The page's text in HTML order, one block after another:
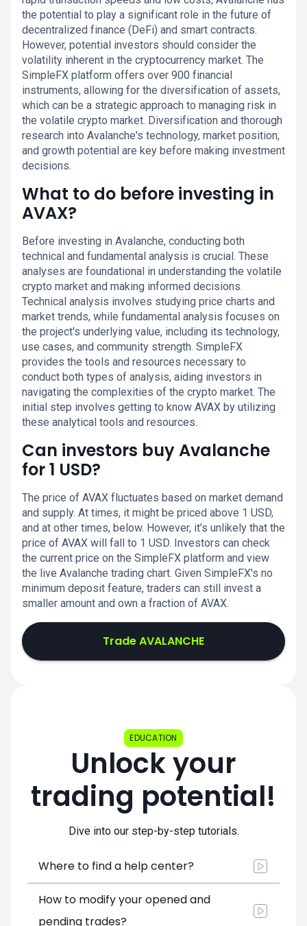
the potential to play a significant role in the future of
decentralized finance (DeFi) and smart contracts.
However, potential investors should consider the
volatility inherent in the cryptocurrency market. The
SimpleFX platform offers over 900 financial
instruments, allowing for the diversification of assets,
which can be a strategic approach to managing risk in
the volatile crypto market. Diversification and thorough
research into Avalanche's technology, market position,
and growth potential are key before making investment
decisions.
What to do before investing in
AVAX?
Before investing in Avalanche, conducting both
technical and fundamental analysis is crucial. These
analyses are foundational in understanding the volatile
crypto market and making informed decisions.
Technical analysis involves studying price charts and
market trends, while fundamental analysis focuses on
the project's underlying value, including its technology,
use cases, and community strength. SimpleFX
provides the tools and resources necessary to
conduct both types of analysis, aiding investors in
navigating the complexities of the crypto market. The
initial step involves getting to know AVAX by utilizing
these analytical tools and resources.
Can investors buy Avalanche
for 1 USD?
The price of AVAX fluctuates based on market demand
and supply. At times, it might be priced above 1 USD,
and at other times, below. However, it's unlikely that the
price of AVAX will fall to 1 USD. Investors can check
the current price on the SimpleFX platform and view
the live Avalanche trading chart. Given SimpleFX's no
minimum deposit feature, traders can still invest a
smaller amount and own a fraction of AVAX.
Trade AVALANCHE
EDUCATION
Unlock your
trading potential!
Dive into our step-by-step tutorials.
Where to find a help center?
How to modify your opened and
pending trades?